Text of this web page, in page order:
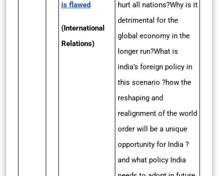
is flawed
(International
Relations)
hurt all nations?Why is it
detrimental for the
global economy in the
longer run?What is
india’s foreign policy in
this scenario ?how the
reshaping and
realignment of the world
order will be a unique
opportunity for India ?
and what policy India